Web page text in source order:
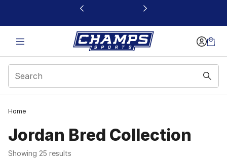
This link will open in a new window
Home
Jordan Bred Collection
Showing 25 results